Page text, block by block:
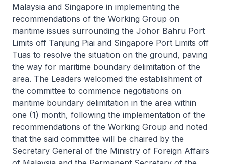
Malaysia and Singapore in implementing the
recommendations of the Working Group on
maritime issues surrounding the Johor Bahru Port
Limits off Tanjung Piai and Singapore Port Limits off
Tuas to resolve the situation on the ground, paving
the way for maritime boundary delimitation of the
area. The Leaders welcomed the establishment of
the committee to commence negotiations on
maritime boundary delimitation in the area within
one (1) month, following the implementation of the
recommendations of the Working Group and noted
that the said committee will be chaired by the
Secretary General of the Ministry of Foreign Affairs